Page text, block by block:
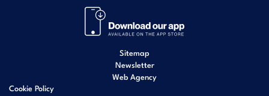
Sitemap
Newsletter
Web Agency
Cookie Policy